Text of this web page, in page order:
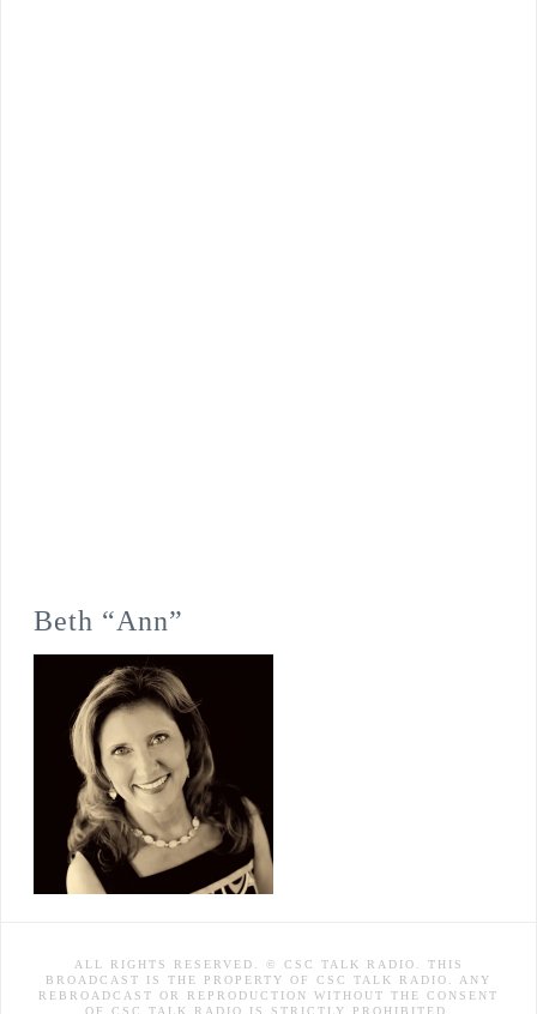
Beth “Ann”
ALL RIGHTS RESERVED. © CSC TALK RADIO. THIS
BROADCAST IS THE PROPERTY OF CSC TALK RADIO. ANY
REBROADCAST OR REPRODUCTION WITHOUT THE CONSENT
OF CSC TALK RADIO IS STRICTLY PROHIBITED.